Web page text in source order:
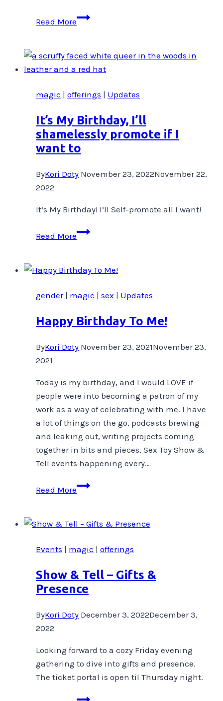
Read MoreWhere’d
THAT?
magic | offerings | Updates
It’s My Birthday, I’ll
shamelessly promote if I
want to
ByKori Doty November 23, 2022November 22,
2022
It’s My Birthday! I’ll Self-promote all I want!
Read MoreIt’s
I’ll
promote
I
to
gender| magic | sex | Updates
Happy Birthday To Me!
ByKori Doty November 23, 2021November 23,
2021
Today is my birthday, and I would LOVE if
people were into becoming a patron of my
work as a way of celebrating with me. I have
a lot of things on the go, podcasts brewing
and leaking out, writing projects coming
together in bits and pieces, Sex Toy Show &
Tell events happening every…
Read MoreHappy
Me!
Events | magic | offerings
Show & Tell – Gifts &
Presence
ByKori Doty December 3, 2022December 3,
2022
Looking forward to a cozy Friday evening
gathering to dive into gifts and presence.
The ticket portal is open til Thursday night.
Show